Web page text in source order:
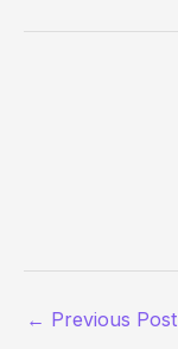
← Previous Post